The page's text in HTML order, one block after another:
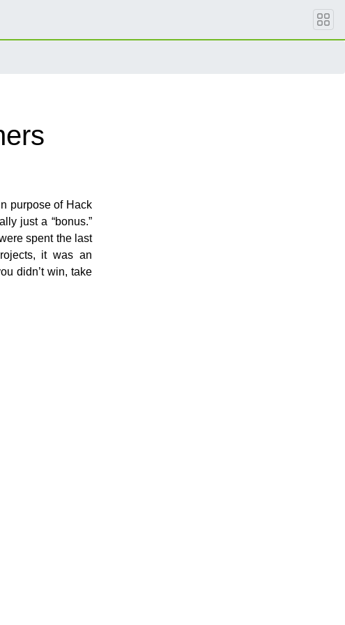
purpose of Hack
just a “bonus.”
spent the last
it was an
didn’t win, take